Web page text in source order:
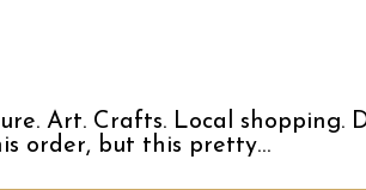
Art. Crafts. Local shopping.
order, but this pretty…